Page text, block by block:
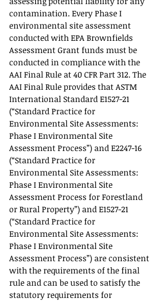
contamination. Every Phase I
environmental site assessment
conducted with EPA Brownfields
Assessment Grant funds must be
conducted in compliance with the
AAI Final Rule at 40 CFR Part 312. The
AAI Final Rule provides that ASTM
International Standard E1527-21
(“Standard Practice for
Environmental Site Assessments:
Phase I Environmental Site
Assessment Process”) and E2247-16
(“Standard Practice for
Environmental Site Assessments:
Phase I Environmental Site
Assessment Process for Forestland
or Rural Property”) and E1527-21
(“Standard Practice for
Environmental Site Assessments:
Phase I Environmental Site
Assessment Process”) are consistent
with the requirements of the final
rule and can be used to satisfy the
statutory requirements for